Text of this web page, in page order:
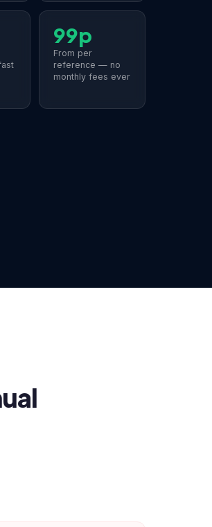
99p
From per
reference — no
monthly fees ever